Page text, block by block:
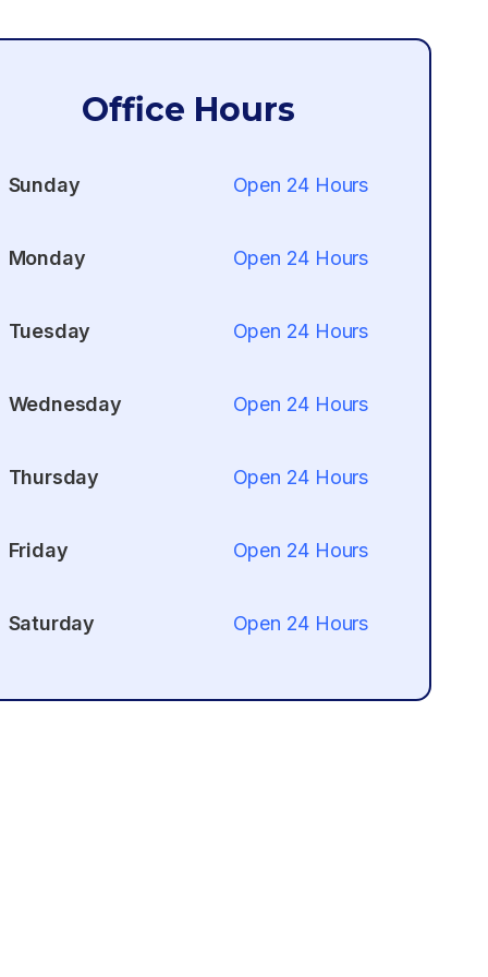
Office Hours
Sunday Open 24 Hours
Monday Open 24 Hours
Tuesday Open 24 Hours
Wednesday Open 24 Hours
Thursday Open 24 Hours
Friday Open 24 Hours
Saturday Open 24 Hours